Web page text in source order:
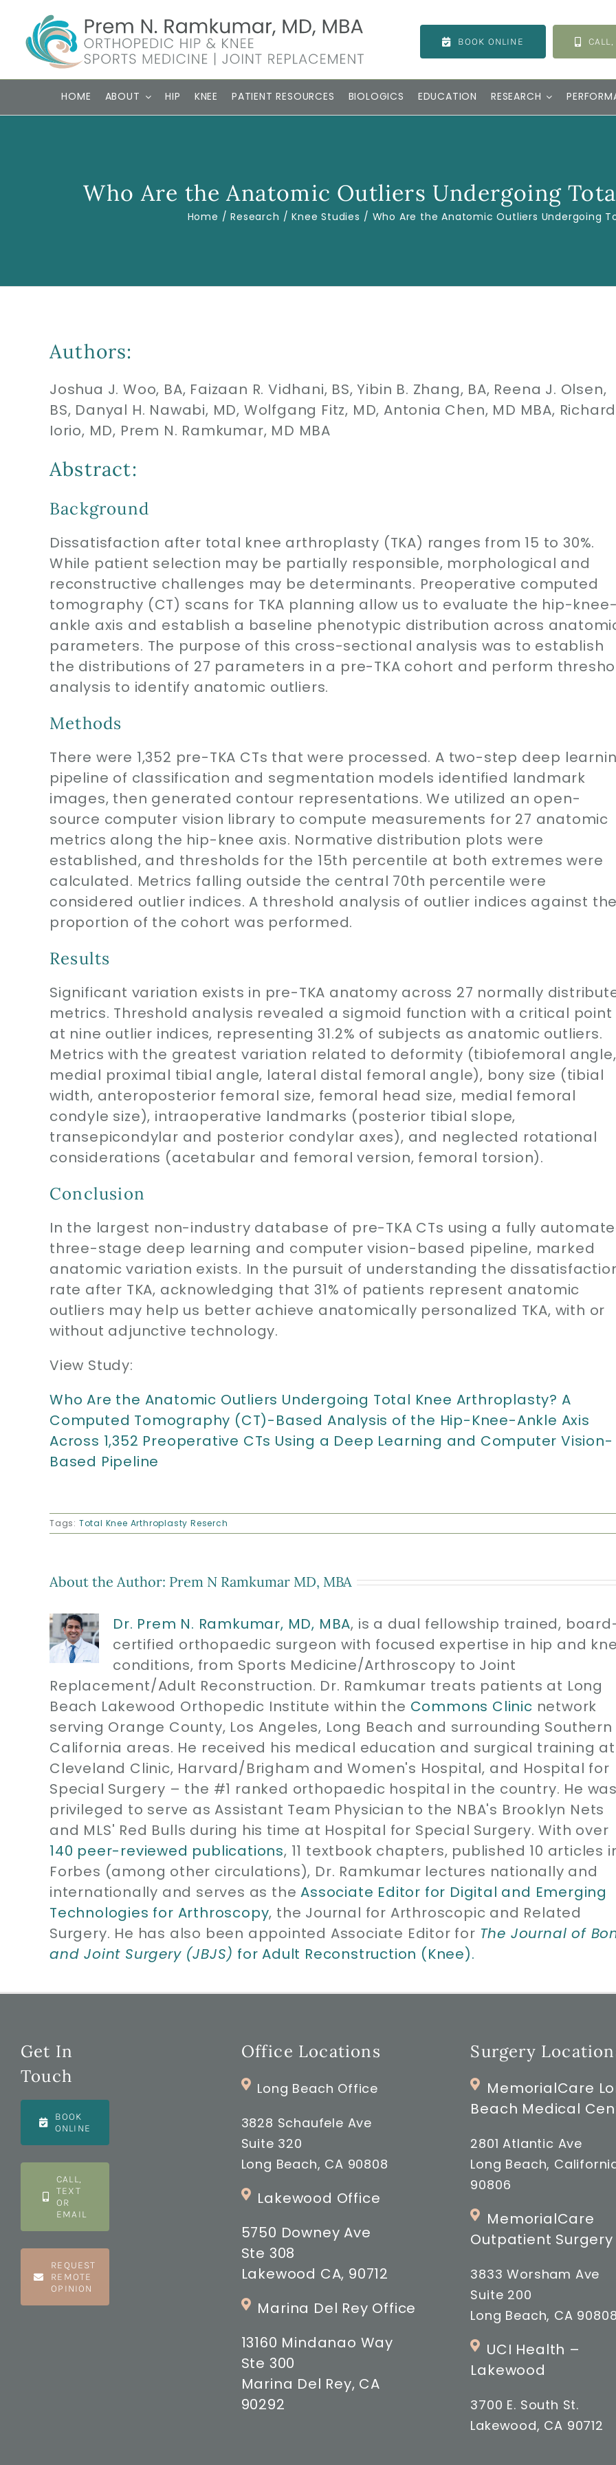
content
BOOK ONLINE
HOME ABOUT HIP KNEE PATIENT RESOURCES BIOLOGICS EDUCATION RESEARCH
Who Are the Anatomic Outliers Undergoing
Home Research Knee Studies Who Are the Anatomic Outliers Undergoing
Authors:
Joshua J. Woo, BA, Faizaan R. Vidhani, BS, Yibin B. Zhang, BA, Reena J. Olsen,
BS, Danyal H. Nawabi, MD, Wolfgang Fitz, MD, Antonia Chen, MD MBA, Richard
Iorio, MD, Prem N. Ramkumar, MD MBA
Abstract:
Background
Dissatisfaction after total knee arthroplasty (TKA) ranges from 15 to 30%.
While patient selection may be partially responsible, morphological and
reconstructive challenges may be determinants. Preoperative computed
tomography (CT) scans for TKA planning allow us to evaluate the hip-knee-
ankle axis and establish a baseline phenotypic distribution across
parameters. The purpose of this cross-sectional analysis was to establish
the distributions of 27 parameters in a pre-TKA cohort and perform
analysis to identify anatomic outliers.
Methods
There were 1,352 pre-TKA CTs that were processed. A two-step deep
pipeline of classification and segmentation models identified landmark
images, then generated contour representations. We utilized an open-
source computer vision library to compute measurements for 27 anatomic
metrics along the hip-knee axis. Normative distribution plots were
established, and thresholds for the 15th percentile at both extremes were
calculated. Metrics falling outside the central 70th percentile were
considered outlier indices. A threshold analysis of outlier indices against the
proportion of the cohort was performed.
Results
Significant variation exists in pre-TKA anatomy across 27 normally
metrics. Threshold analysis revealed a sigmoid function with a critical point
at nine outlier indices, representing 31.2% of subjects as anatomic outliers.
Metrics with the greatest variation related to deformity (tibiofemoral angle,
medial proximal tibial angle, lateral distal femoral angle), bony size (tibial
width, anteroposterior femoral size, femoral head size, medial femoral
condyle size), intraoperative landmarks (posterior tibial slope,
transepicondylar and posterior condylar axes), and neglected rotational
considerations (acetabular and femoral version, femoral torsion).
Conclusion
In the largest non-industry database of pre-TKA CTs using a fully
three-stage deep learning and computer vision-based pipeline, marked
anatomic variation exists. In the pursuit of understanding the
rate after TKA, acknowledging that 31% of patients represent anatomic
outliers may help us better achieve anatomically personalized TKA, with or
without adjunctive technology.
View Study:
Who Are the Anatomic Outliers Undergoing Total Knee Arthroplasty? A
Computed Tomography (CT)-Based Analysis of the Hip-Knee-Ankle Axis
Across 1,352 Preoperative CTs Using a Deep Learning and Computer Vision-
Based Pipeline
Tags: Total Knee Arthroplasty Reserch
About the Author: Prem N Ramkumar MD, MBA
Dr. Prem N. Ramkumar, MD, MBA, is a dual fellowship trained,
certified orthopaedic surgeon with focused expertise in hip and
conditions, from Sports Medicine/Arthroscopy to Joint
Replacement/Adult Reconstruction. Dr. Ramkumar treats patients at Long
Beach Lakewood Orthopedic Institute within the Commons Clinic network
serving Orange County, Los Angeles, Long Beach and surrounding Southern
California areas. He received his medical education and surgical training at
Cleveland Clinic, Harvard/Brigham and Women's Hospital, and Hospital for
Special Surgery – the #1 ranked orthopaedic hospital in the country. He was
privileged to serve as Assistant Team Physician to the NBA's Brooklyn Nets
and MLS' Red Bulls during his time at Hospital for Special Surgery. With over
140 peer-reviewed publications, 11 textbook chapters, published 10 articles
Forbes (among other circulations), Dr. Ramkumar lectures nationally and
internationally and serves as theAssociate Editor for Digital and Emerging
Technologies for Arthroscopy, the Journal for Arthroscopic and Related
Surgery. He has also been appointed Associate Editor for The Journal of
and Joint Surgery (JBJS) for Adult Reconstruction (Knee).
Get In
Touch
BOOK
ONLINE
CALL,
TEXT
OR
EMAIL
REQUEST
REMOTE
OPINION
Office Locations
Long Beach Office
3828 Schaufele Ave
Suite 320
Long Beach, CA 90808
Lakewood Office
5750 Downey Ave
Ste 308
Lakewood CA, 90712
Marina Del Rey Office
13160 Mindanao Way
Ste 300
Marina Del Rey, CA
90292
Surgery
MemorialCare
Beach Medical
2801 Atlantic Ave
Long Beach,
90806
MemorialCare
Outpatient Surgery
3833 Worsham Ave
Suite 200
Long Beach, CA 90808
UCI Health –
Lakewood
3700 E. South St.
Lakewood, CA 90712